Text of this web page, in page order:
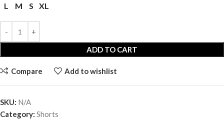
L
M S XL
ADD TO CART
Compare Add to wishlist
SKU: N/A
Category: Shorts